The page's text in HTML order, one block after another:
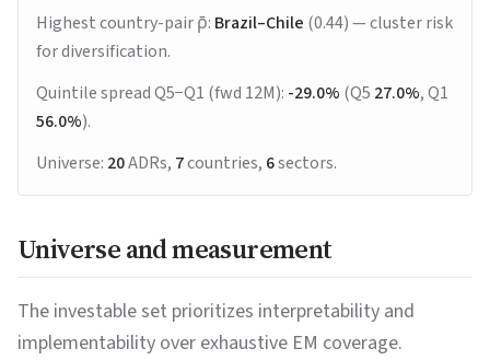
Highest country-pair ρ̄: Brazil–Chile (0.44) — cluster risk
for diversification.
Quintile spread Q5−Q1 (fwd 12M): -29.0% (Q5 27.0%, Q1
56.0%).
Universe: 20ADRs, 7countries, 6sectors.
Universe and measurement
The investable set prioritizes interpretability and
implementability over exhaustive EM coverage.